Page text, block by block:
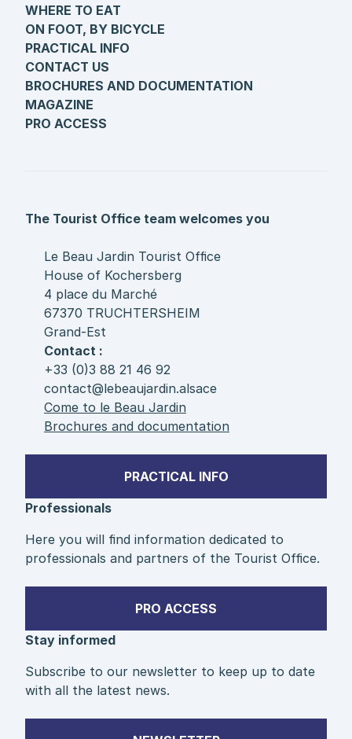
WHERE TO EAT
ON FOOT, BY BICYCLE
PRACTICAL INFO
CONTACT US
BROCHURES AND DOCUMENTATION
MAGAZINE
PRO ACCESS
The Tourist Office team welcomes you
Le Beau Jardin Tourist Office
House of Kochersberg
4 place du Marché
67370 TRUCHTERSHEIM
Grand-Est
Contact :
+33 (0)3 88 21 46 92
contact@lebeaujardin.alsace
Come to le Beau Jardin
Brochures and documentation
PRACTICAL INFO
Professionals
Here you will find information dedicated to
professionals and partners of the Tourist Office.
PRO ACCESS
Stay informed
Subscribe to our newsletter to keep up to date
with all the latest news.